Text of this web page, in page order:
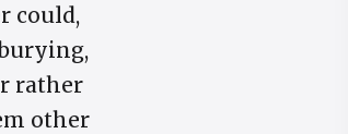
could,
rather
other